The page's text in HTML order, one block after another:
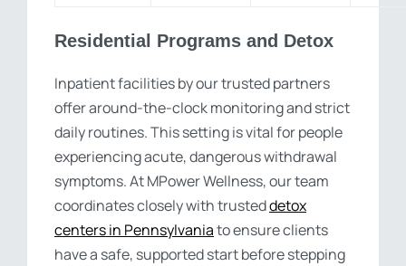
Residential Programs and Detox
Inpatient facilities by our trusted partners
offer around-the-clock monitoring and strict
daily routines. This setting is vital for people
experiencing acute, dangerous withdrawal
symptoms. At MPower Wellness, our team
coordinates closely with trusteddetox
centers in Pennsylvaniato ensure clients
have a safe, supported start before stepping